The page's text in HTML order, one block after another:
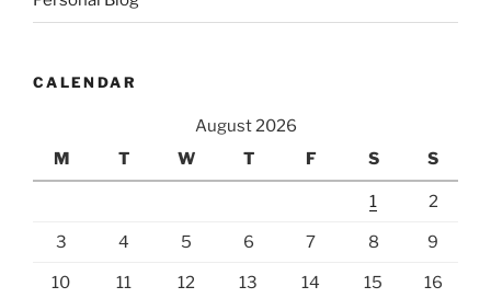
CALENDAR
August 2026
M
T W T F S S
1 2
3 4 5 6 7 8 9
10 11 12 13 14 15 16